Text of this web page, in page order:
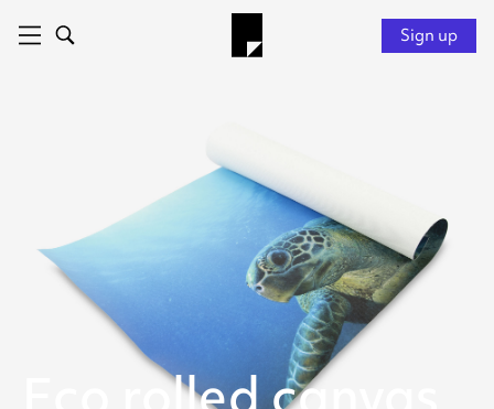
Sign up